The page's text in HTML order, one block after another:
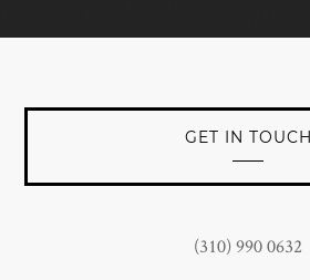
GET IN TOUCH
(310) 990 0632